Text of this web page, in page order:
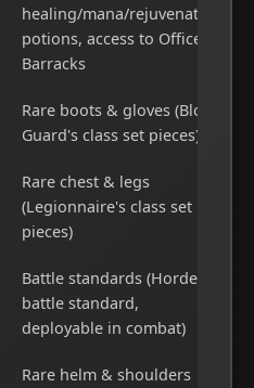
healing/mana/rejuvenation
potions, access to Officer's
Barracks
Rare boots & gloves (Blood
Guard's class set pieces)
Rare chest & legs
(Legionnaire's class set
pieces)
Battle standards (Horde
battle standard,
deployable in combat)
Rare helm & shoulders